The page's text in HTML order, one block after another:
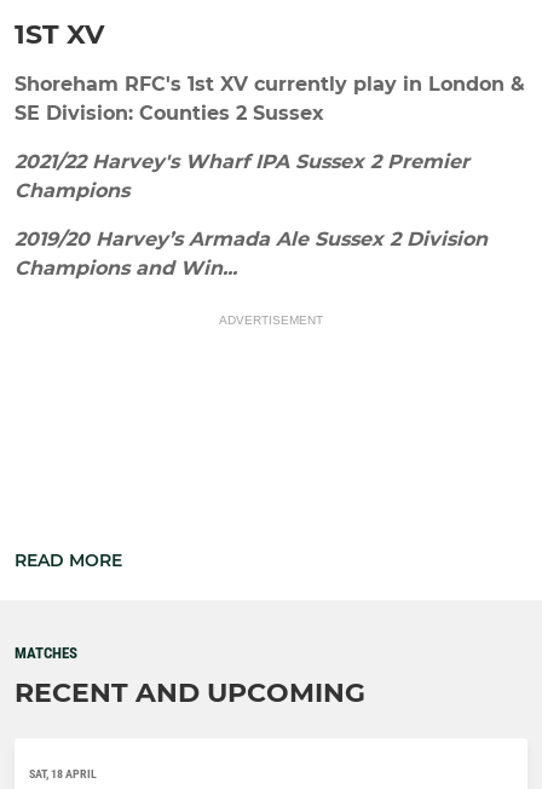
1ST XV
Shoreham RFC's 1st XV currently play in London &
SE Division: Counties 2 Sussex
2021/22 Harvey's Wharf IPA Sussex 2 Premier
Champions
2019/20 Harvey’s Armada Ale Sussex 2 Division
Champions and Win...
ADVERTISEMENT
READ MORE
MATCHES
RECENT AND UPCOMING
SAT, 18 APRIL